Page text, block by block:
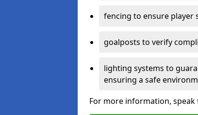
fencing to ensure player
goalposts to verify
lighting systems to
ensuring a safe
For more information, speak